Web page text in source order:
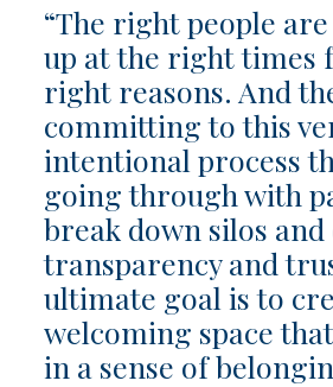
“The right people
up at the right times
right reasons. And
committing to this
intentional process
going through with
break down silos
transparency and
ultimate goal is to
welcoming space
in a sense of